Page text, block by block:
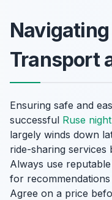
Transport
Ensuring safe and
successful Ruse
largely winds down
ride-sharing
Always use
for
Agree on a price